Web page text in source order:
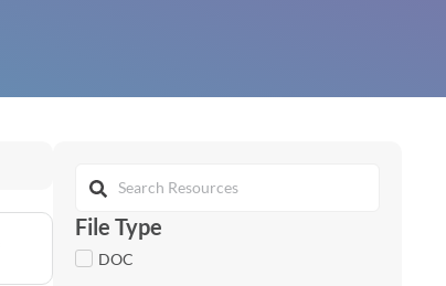
File Type
DOC